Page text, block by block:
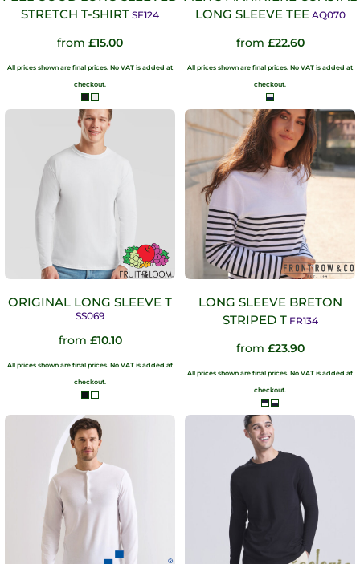
STRETCH T-SHIRT SF124
from £15.00
All prices shown are final prices. No VAT is added at
checkout.
LONG SLEEVE TEE AQ070
from £22.60
All prices shown are final prices. No VAT is added at
checkout.
ORIGINAL LONG SLEEVE T
SS069
from £10.10
All prices shown are final prices. No VAT is added at
checkout.
LONG SLEEVE BRETON
STRIPED T FR134
from £23.90
All prices shown are final prices. No VAT is added at
checkout.